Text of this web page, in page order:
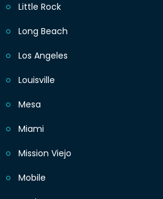
Little Rock
Long Beach
Los Angeles
Louisville
Mesa
Miami
Mission Viejo
Mobile